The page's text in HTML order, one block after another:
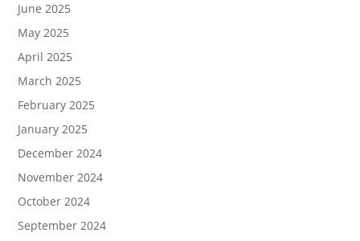
June 2025
May 2025
April 2025
March 2025
February 2025
January 2025
December 2024
November 2024
October 2024
September 2024